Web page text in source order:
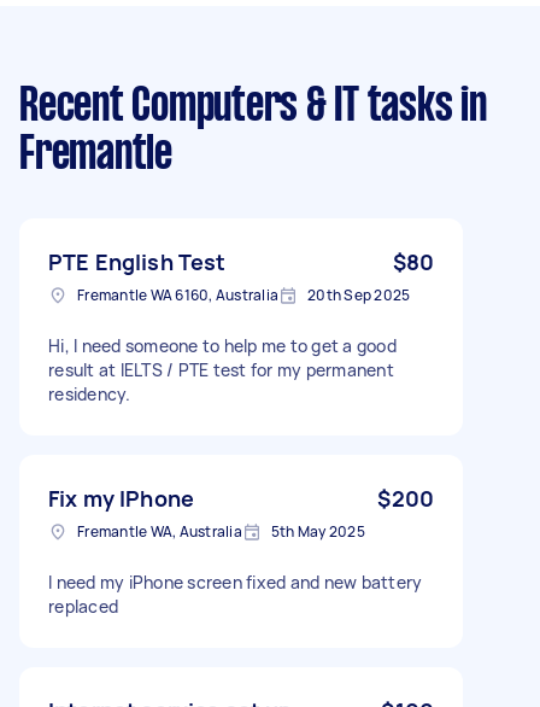
Recent Computers & IT tasks in
Fremantle
PTE English Test $80
Fremantle WA 6160, Australia 20th Sep 2025
Hi, I need someone to help me to get a good
result at IELTS / PTE test for my permanent
residency.
Fix my IPhone $200
Fremantle WA, Australia 5th May 2025
I need my iPhone screen fixed and new battery
replaced